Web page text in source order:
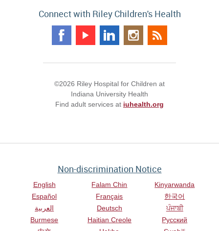
Connect with Riley Children's Health
©2026 Riley Hospital for Children at
Indiana University Health
Find adult services at iuhealth.org
Non-discrimination Notice
English
Español
العربية
Burmese
Falam Chin
Français
Deutsch
Haitian Creole
Kinyarwanda
한국어
ਪੰਜਾਬੀ
Русский